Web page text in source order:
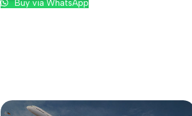
Buy via WhatsApp